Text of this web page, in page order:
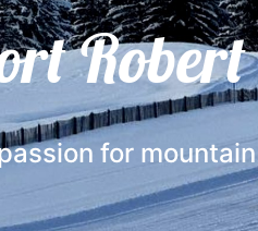
for